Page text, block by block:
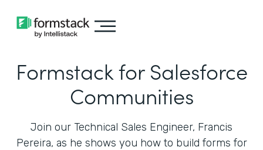
Formstack for Salesforce
Communities
Join our Technical Sales Engineer, Francis
Pereira, as he shows you how to build forms for